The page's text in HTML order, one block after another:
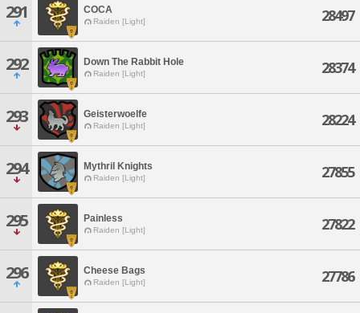
291 COCA
Raiden [Light] 28497
292 Down The Rabbit Hole
Raiden [Light] 28374
293 Geisterwoelfe
Raiden [Light] 28224
294 Mythril Knights
Raiden [Light] 27855
295 Painless
Raiden [Light] 27822
296 Cheese Bags
Raiden [Light] 27786